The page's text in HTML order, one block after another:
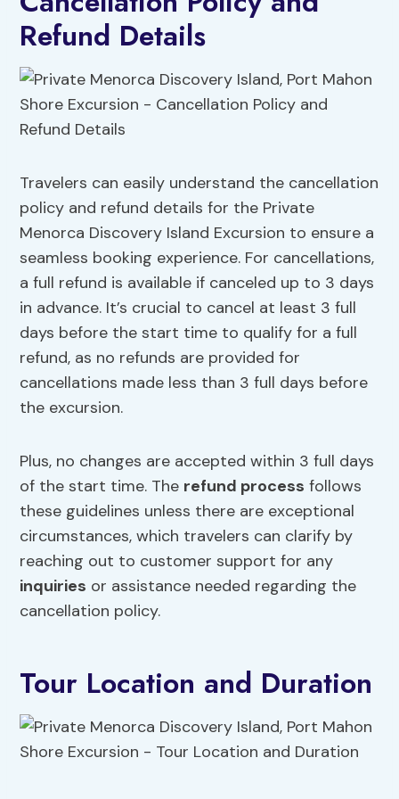
Refund Details
Travelers can easily understand the cancellation
policy and refund details for the Private
Menorca Discovery Island Excursion to ensure a
seamless booking experience. For cancellations,
a full refund is available if canceled up to 3 days
in advance. It’s crucial to cancel at least 3 full
days before the start time to qualify for a full
refund, as no refunds are provided for
cancellations made less than 3 full days before
the excursion.
Plus, no changes are accepted within 3 full days
of the start time. The refund process follows
these guidelines unless there are exceptional
circumstances, which travelers can clarify by
reaching out to customer support for any
inquiries or assistance needed regarding the
cancellation policy.
Tour Location and Duration